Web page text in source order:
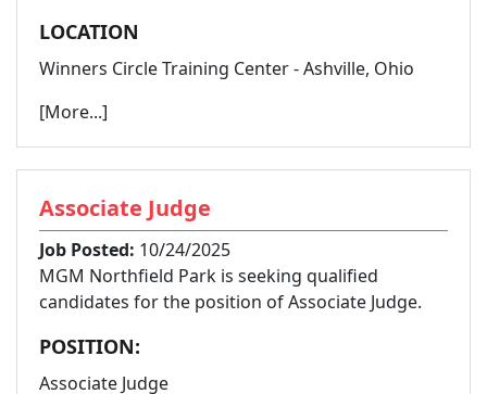
LOCATION
Winners Circle Training Center - Ashville, Ohio
[More...]
Associate Judge
Job Posted: 10/24/2025
MGM Northfield Park is seeking qualified
candidates for the position of Associate Judge.
POSITION:
Associate Judge